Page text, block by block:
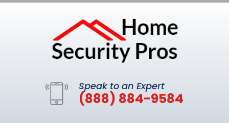
Speak to an Expert
(888) 884-9584